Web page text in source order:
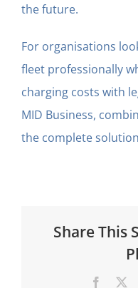
the future.
For organisations
fleet professionally
charging costs with
MID Business,
the complete
Share This